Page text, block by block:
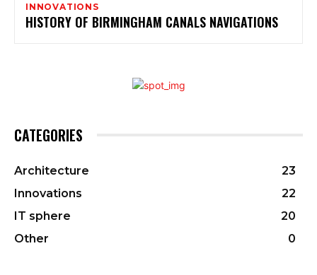
INNOVATIONS
HISTORY OF BIRMINGHAM CANALS NAVIGATIONS
CATEGORIES
Architecture
23
Innovations
22
IT sphere
20
Other
0